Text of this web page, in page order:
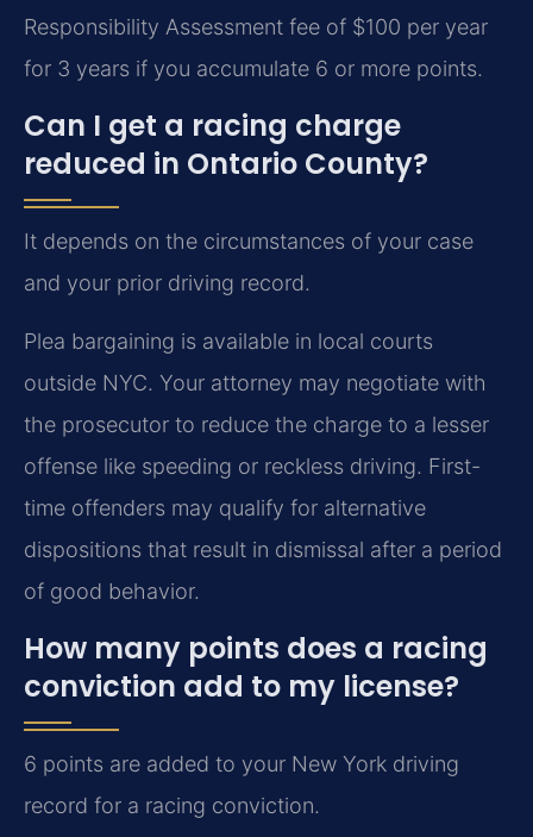
Responsibility Assessment fee of $100 per year
for 3 years if you accumulate 6 or more points.
Can I get a racing charge
reduced in Ontario County?
It depends on the circumstances of your case
and your prior driving record.
Plea bargaining is available in local courts
outside NYC. Your attorney may negotiate with
the prosecutor to reduce the charge to a lesser
offense like speeding or reckless driving. First-
time offenders may qualify for alternative
dispositions that result in dismissal after a period
of good behavior.
How many points does a racing
conviction add to my license?
6 points are added to your New York driving
record for a racing conviction.